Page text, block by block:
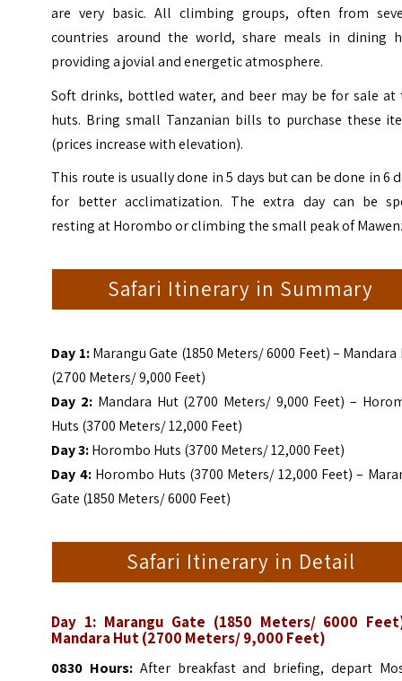
are very basic. All climbing groups, often from
countries around the world, share meals in dining
providing a jovial and energetic atmosphere.
Soft drinks, bottled water, and beer may be for sale at
huts. Bring small Tanzanian bills to purchase these
(prices increase with elevation).
This route is usually done in 5 days but can be done in 6
for better acclimatization. The extra day can be
resting at Horombo or climbing the small peak of
Safari Itinerary in Summary
Day 1:Marangu Gate (1850 Meters/ 6000 Feet) – Mandara
(2700 Meters/ 9,000 Feet)
Day 2: Mandara Hut (2700 Meters/ 9,000 Feet) –
Huts (3700 Meters/ 12,000 Feet)
Day 3:Horombo Huts (3700 Meters/ 12,000 Feet)
Day 4:Horombo Huts (3700 Meters/ 12,000 Feet) –
Gate (1850 Meters/ 6000 Feet)
Safari Itinerary in Detail
Day 1: Marangu Gate (1850 Meters/ 6000
Mandara Hut (2700 Meters/ 9,000 Feet)
0830 Hours: After breakfast and briefing, depart